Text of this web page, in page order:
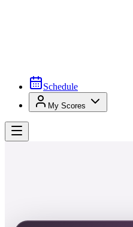
Schedule
My Scores